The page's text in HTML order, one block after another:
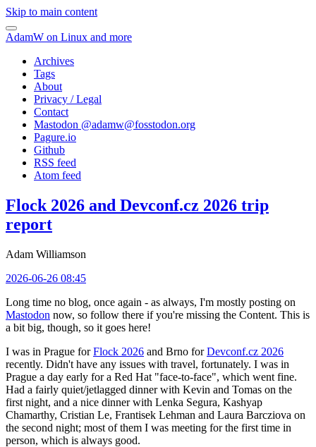
Skip to main content
AdamW on Linux and more
Archives
Tags
About
Privacy / Legal
Contact
Mastodon @adamw@fosstodon.org
Pagure.io
Github
RSS feed
Atom feed
Flock 2026 and Devconf.cz 2026 trip
report
Adam Williamson
2026-06-26 08:45
Long time no blog, once again - as always, I'm mostly posting on
Mastodon now, so follow there if you're missing the Content. This is
a bit big, though, so it goes here!
I was in Prague forFlock 2026 and Brno forDevconf.cz 2026
recently. Didn't have any issues with travel, fortunately. I was in
Prague a day early for a Red Hat "face-to-face", which went fine.
Had a fairly quiet/jetlagged dinner with Kevin and Tomas on the
first night, and a nice dinner with Lenka Segura, Kashyap
Chamarthy, Cristian Le, Frantisek Lehman and Laura Barcziova on
the second night; most of them I was meeting for the first time in
person, which is always good.